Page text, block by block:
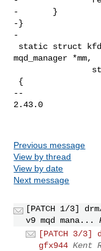
-       }
-}
-
mqd_manager *mm,
--
2.43.0
Previous message
View by thread
View by date
Next message
[PATCH 1/3]
v9 mqd mana...
[PATCH 3/3]
gfx944 Kent